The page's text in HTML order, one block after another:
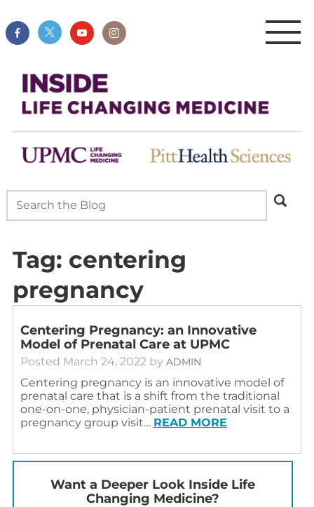
Tag: centering
pregnancy
Centering Pregnancy: an Innovative
Model of Prenatal Care at UPMC
Posted March 24, 2022 by ADMIN
Centering pregnancy is an innovative model of
prenatal care that is a shift from the traditional
one-on-one, physician-patient prenatal visit to a
pregnancy group visit… READ MORE
Want a Deeper Look Inside Life
Changing Medicine?